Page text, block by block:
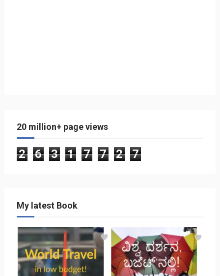
20 million+ page views
2 6 3 1 7 7 2 7
My latest Book